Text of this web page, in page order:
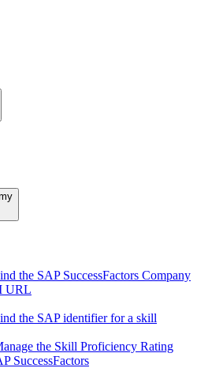
the SAP SuccessFactors Company
URL
the SAP identifier for a skill
the Skill Proficiency Rating
SuccessFactors